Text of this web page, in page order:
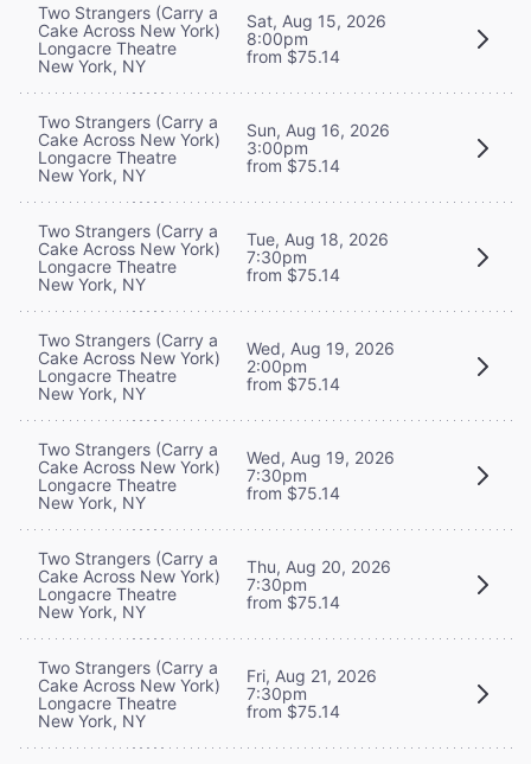
Two Strangers (Carry a
Cake Across New York)
Longacre Theatre
New York, NY
Sat, Aug 15, 2026
8:00pm
from $75.14
Two Strangers (Carry a
Cake Across New York)
Longacre Theatre
New York, NY
Sun, Aug 16, 2026
3:00pm
from $75.14
Two Strangers (Carry a
Cake Across New York)
Longacre Theatre
New York, NY
Tue, Aug 18, 2026
7:30pm
from $75.14
Two Strangers (Carry a
Cake Across New York)
Longacre Theatre
New York, NY
Wed, Aug 19, 2026
2:00pm
from $75.14
Two Strangers (Carry a
Cake Across New York)
Longacre Theatre
New York, NY
Wed, Aug 19, 2026
7:30pm
from $75.14
Two Strangers (Carry a
Cake Across New York)
Longacre Theatre
New York, NY
Thu, Aug 20, 2026
7:30pm
from $75.14
Two Strangers (Carry a
Cake Across New York)
Longacre Theatre
New York, NY
Fri, Aug 21, 2026
7:30pm
from $75.14